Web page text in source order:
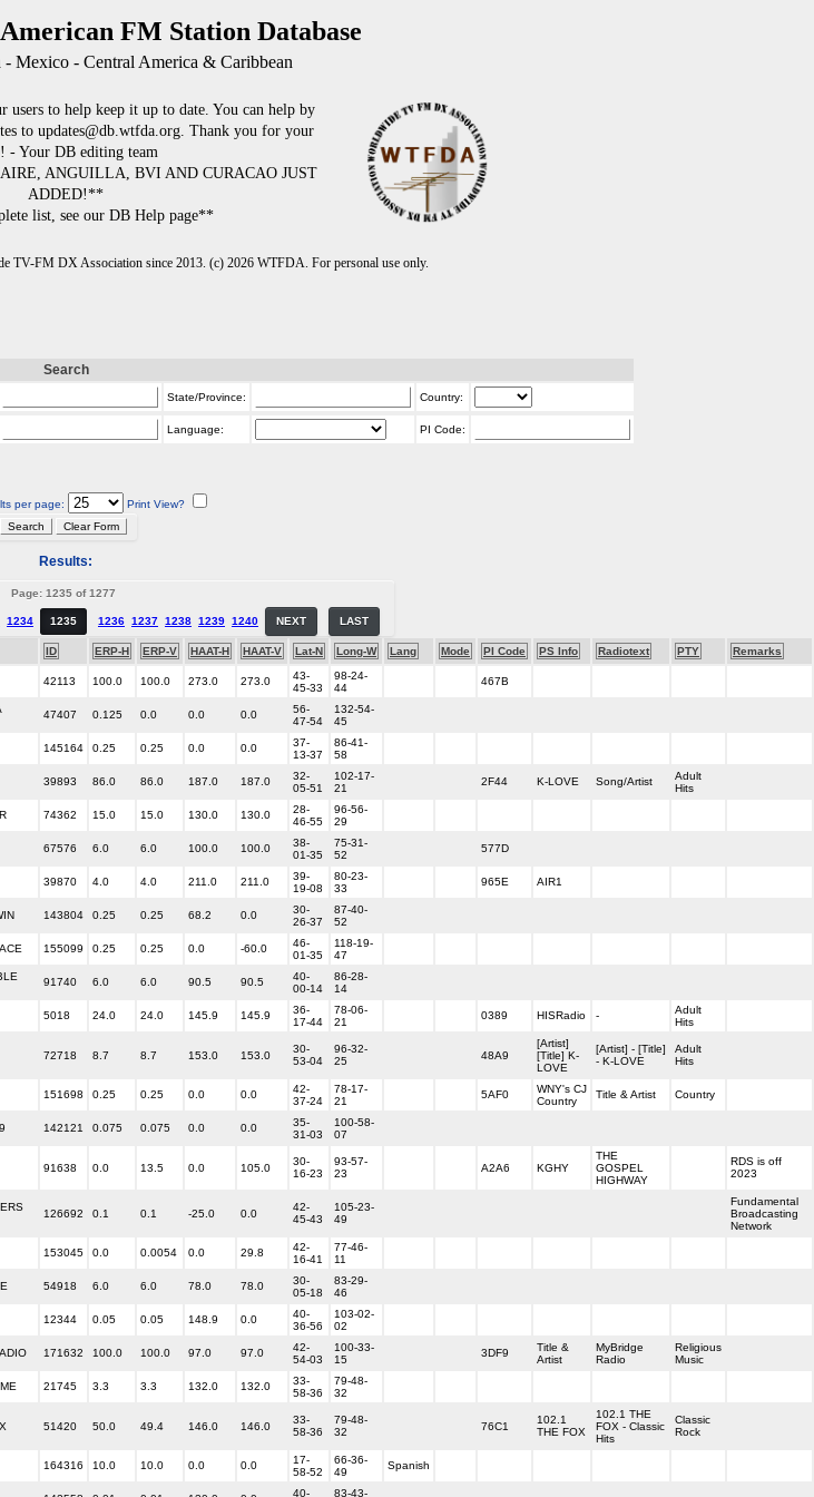
FM Station Database
- Mexico - Central America & Caribbean
users to help keep it up to date. You can help by
to updates@db.wtfda.org. Thank you for your
- Your DB editing team
ANGUILLA, BVI AND CURACAO JUST
ADDED!**
list, see our DB Help page**
TV-FM DX Association since 2013. (c) 2026 WTFDA. For personal use only.
Search
State/Province: Country:
Language: PI Code:
per page: Print View?
Results:
Page: 1235 of 1277
1234 1235 1236 1237 1238 1239 1240 NEXT LAST
ID ERP-H ERP-V HAAT-H HAAT-V Lat-N Long-W Lang Mode PI Code PS Info Radiotext PTY Remarks
42113 100.0 100.0 273.0 273.0
43-
45-33
98-24-
44
467B
47407 0.125 0.0 0.0 0.0
56-
47-54
132-54-
45
145164 0.25 0.25 0.0 0.0
37-
13-37
86-41-
58
39893 86.0 86.0 187.0 187.0
32-
05-51
102-17-
21
2F44 K-LOVE Song/Artist
Adult
Hits
74362 15.0 15.0 130.0 130.0
28-
46-55
96-56-
29
67576 6.0 6.0 100.0 100.0
38-
01-35
75-31-
52
577D
39870 4.0 4.0 211.0 211.0
39-
19-08
80-23-
33
965E AIR1
143804 0.25 0.25 68.2 0.0
30-
26-37
87-40-
52
155099 0.25 0.25 0.0 -60.0
46-
01-35
118-19-
47
91740 6.0 6.0 90.5 90.5
40-
00-14
86-28-
14
5018 24.0 24.0 145.9 145.9
36-
17-44
78-06-
21
0389 HISRadio -
Adult
Hits
72718 8.7 8.7 153.0 153.0
30-
53-04
96-32-
25
48A9
[Artist]
[Title] K-
LOVE
[Artist] - [Title]
- K-LOVE
Adult
Hits
151698 0.25 0.25 0.0 0.0
42-
37-24
78-17-
21
5AF0
WNY's CJ
Country
Title & Artist Country
142121 0.075 0.075 0.0 0.0
35-
31-03
100-58-
07
91638 0.0 13.5 0.0 105.0
30-
16-23
93-57-
23
A2A6 KGHY
THE
GOSPEL
HIGHWAY
RDS is off
2023
126692 0.1 0.1 -25.0 0.0
42-
45-43
105-23-
49
Fundamental
Broadcasting
Network
153045 0.0 0.0054 0.0 29.8
42-
16-41
77-46-
11
54918 6.0 6.0 78.0 78.0
30-
05-18
83-29-
46
12344 0.05 0.05 148.9 0.0
40-
36-56
103-02-
02
171632 100.0 100.0 97.0 97.0
42-
54-03
100-33-
15
3DF9
Title &
Artist
MyBridge
Radio
Religious
Music
21745 3.3 3.3 132.0 132.0
33-
58-36
79-48-
32
51420 50.0 49.4 146.0 146.0
33-
58-36
79-48-
32
76C1
102.1
THE FOX
102.1 THE
FOX - Classic
Hits
Classic
Rock
164316 10.0 10.0 0.0 0.0
17-
58-52
66-36-
49
Spanish
40- 83-43-